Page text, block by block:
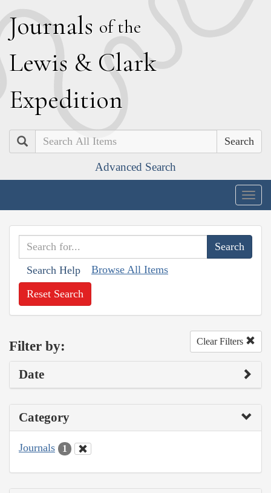
Journals of the
Lewis & Clark
Expedition
Search
Advanced Search
Search Help Browse All Items
Reset Search
Filter by: Clear Filters
Date
Category
Journals 1